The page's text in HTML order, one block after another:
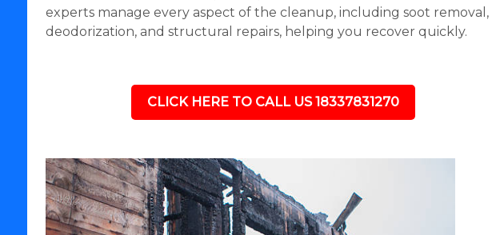
experts manage every aspect of the cleanup, including soot removal,
deodorization, and structural repairs, helping you recover quickly.
CLICK HERE TO CALL US 18337831270